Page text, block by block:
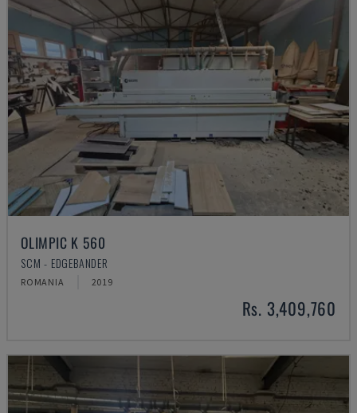
OLIMPIC K 560
SCM - EDGEBANDER
ROMANIA 2019
Rs. 3,409,760